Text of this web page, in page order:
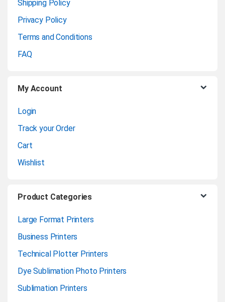
Shipping Policy
Privacy Policy
Terms and Conditions
FAQ
My Account
Login
Track your Order
Cart
Wishlist
Product Categories
Large Format Printers
Business Printers
Technical Plotter Printers
Dye Sublimation Photo Printers
Sublimation Printers